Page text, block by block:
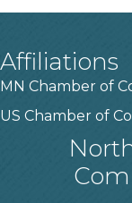
Affiliations
MN Chamber of
US Chamber of